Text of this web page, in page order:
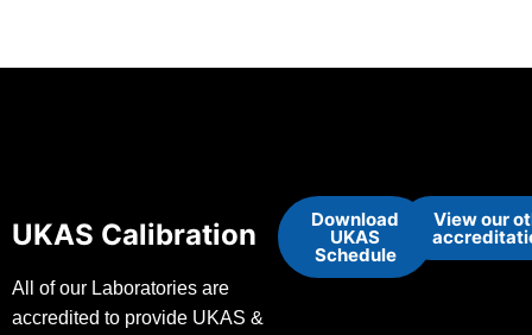
UKAS Calibration
All of our Laboratories are
accredited to provide UKAS &
Download
UKAS
Schedule
View our